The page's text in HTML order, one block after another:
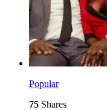
Popular
75 Shares